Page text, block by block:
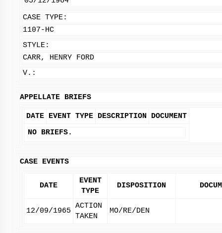
CASE TYPE:
1107-HC
STYLE:
CARR, HENRY FORD
V.:
APPELLATE BRIEFS
DATE EVENT TYPE DESCRIPTION
DOCUMENT
NO BRIEFS.
CASE EVENTS
DATE
EVENT
TYPE
DISPOSITION
12/09/1965
ACTION
TAKEN
MO/RE/DEN